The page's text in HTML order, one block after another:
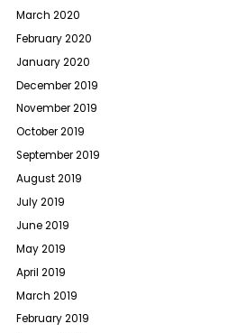
March 2020
February 2020
January 2020
December 2019
November 2019
October 2019
September 2019
August 2019
July 2019
June 2019
May 2019
April 2019
March 2019
February 2019